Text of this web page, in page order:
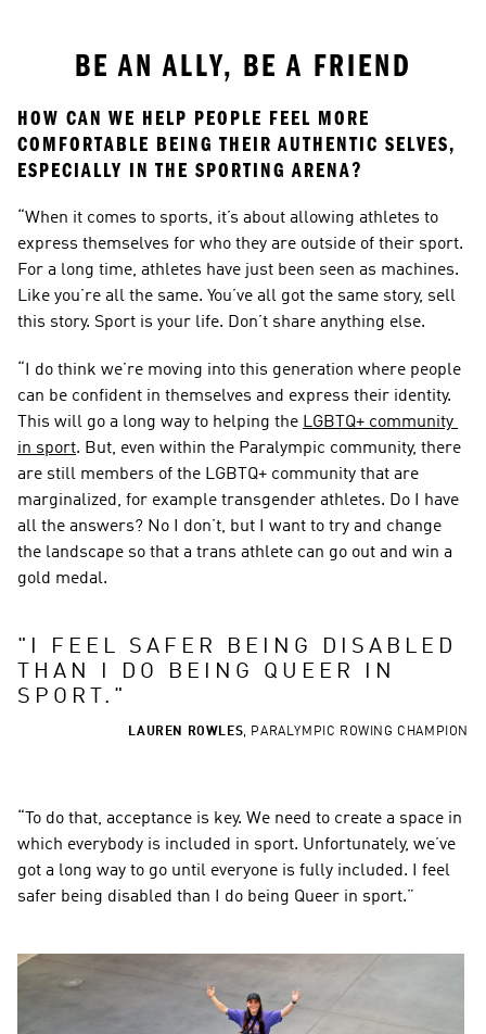
BE AN ALLY, BE A FRIEND
HOW CAN WE HELP PEOPLE FEEL MORE
COMFORTABLE BEING THEIR AUTHENTIC SELVES,
ESPECIALLY IN THE SPORTING ARENA?
“When it comes to sports, it’s about allowing athletes to
express themselves for who they are outside of their sport.
For a long time, athletes have just been seen as machines.
Like you’re all the same. You’ve all got the same story, sell
this story. Sport is your life. Don’t share anything else.
“I do think we’re moving into this generation where people
can be confident in themselves and express their identity.
This will go a long way to helping the LGBTQ+ community
in sport. But, even within the Paralympic community, there
are still members of the LGBTQ+ community that are
marginalized, for example transgender athletes. Do I have
all the answers? No I don’t, but I want to try and change
the landscape so that a trans athlete can go out and win a
gold medal.
" I FEEL SAFER BEING DISABLED
THAN I DO BEING QUEER IN
SPORT. "
LAUREN ROWLES, PARALYMPIC ROWING CHAMPION
“To do that, acceptance is key. We need to create a space in
which everybody is included in sport. Unfortunately, we’ve
got a long way to go until everyone is fully included. I feel
safer being disabled than I do being Queer in sport.”